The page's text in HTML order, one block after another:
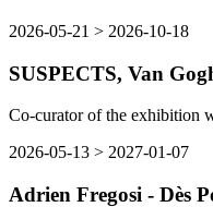
2026-05-21 > 2026-10-18
SUSPECTS, Van
Co-curator of the exhibition
2026-05-13 > 2027-01-07
Adrien Fregosi - Dès